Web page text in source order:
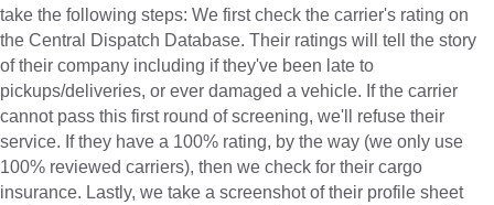
take the following steps: We first check the carrier's rating on
the Central Dispatch Database. Their ratings will tell the story
of their company including if they've been late to
pickups/deliveries, or ever damaged a vehicle. If the carrier
cannot pass this first round of screening, we'll refuse their
service. If they have a 100% rating, by the way (we only use
100% reviewed carriers), then we check for their cargo
insurance. Lastly, we take a screenshot of their profile sheet